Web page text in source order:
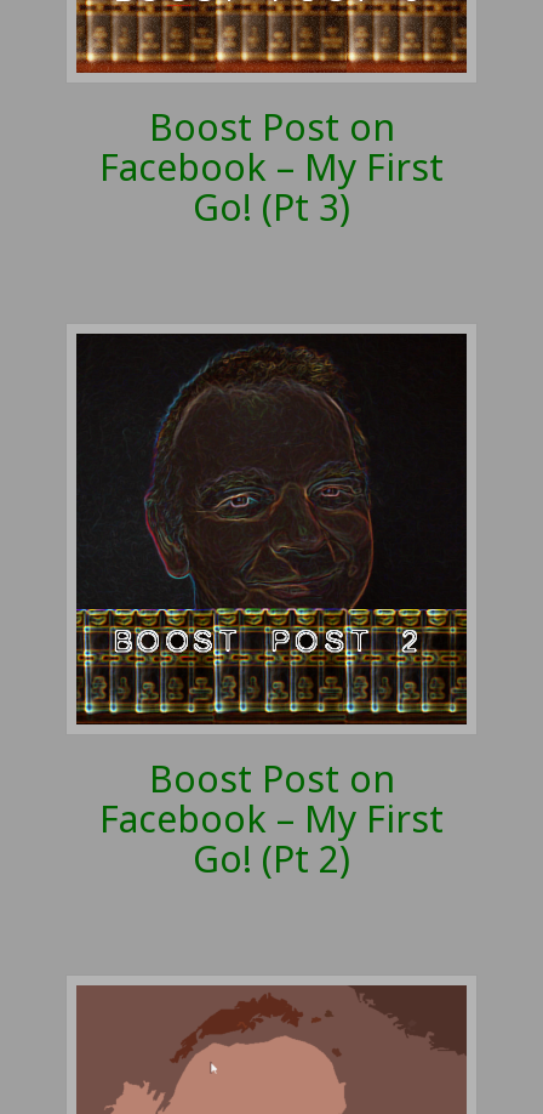
Boost Post on
Facebook – My First
Go! (Pt 3)
Boost Post on
Facebook – My First
Go! (Pt 2)